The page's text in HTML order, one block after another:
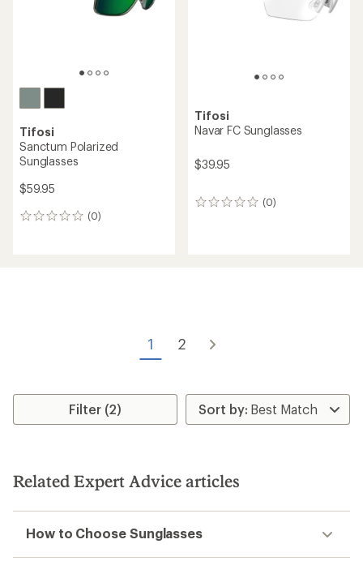
Tifosi
Sanctum Polarized
Sunglasses
$59.95
(0)
0
Tifosi
Navar FC Sunglasses
$39.95
(0)
0
1 2
Filter (2)
Related Expert Advice articles
How to Choose Sunglasses